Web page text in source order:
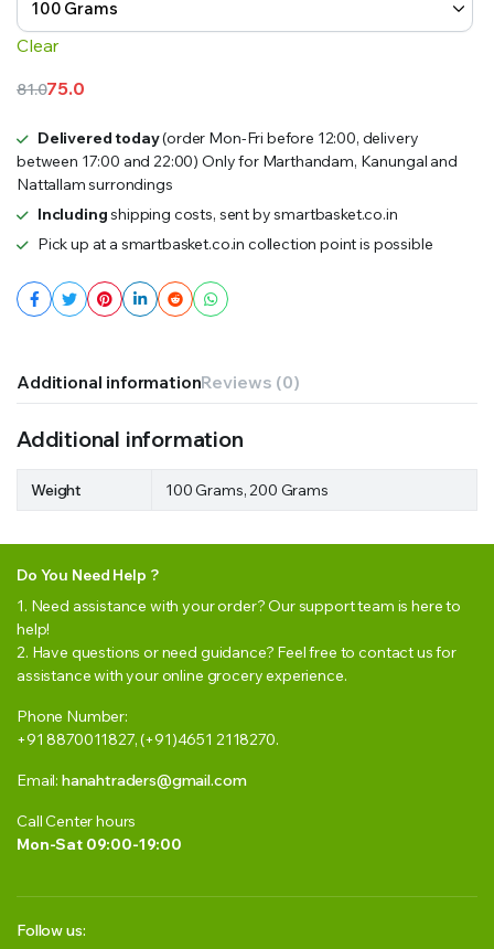
through
₹150.0
Clear
81.0
price
was:
₹81.0.
75.0
price
is:
₹75.0.
Delivered today(order Mon-Fri before 12:00, delivery
between 17:00 and 22:00) Only for Marthandam, Kanungal and
Nattallam surrondings
Includingshipping costs, sent by smartbasket.co.in
Pick up at a smartbasket.co.in collection point is possible
Additional informationReviews (0)
Additional information
Weight 100 Grams, 200 Grams
Do You Need Help ?
1. Need assistance with your order? Our support team is here to
help!
2. Have questions or need guidance? Feel free to contact us for
assistance with your online grocery experience.
Phone Number:
+91 8870011827, (+91)4651 2118270.
Email: hanahtraders@gmail.com
Call Center hours
Mon-Sat 09:00-19:00
Follow us: